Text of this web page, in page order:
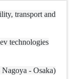
transport and
technologies
- Osaka)